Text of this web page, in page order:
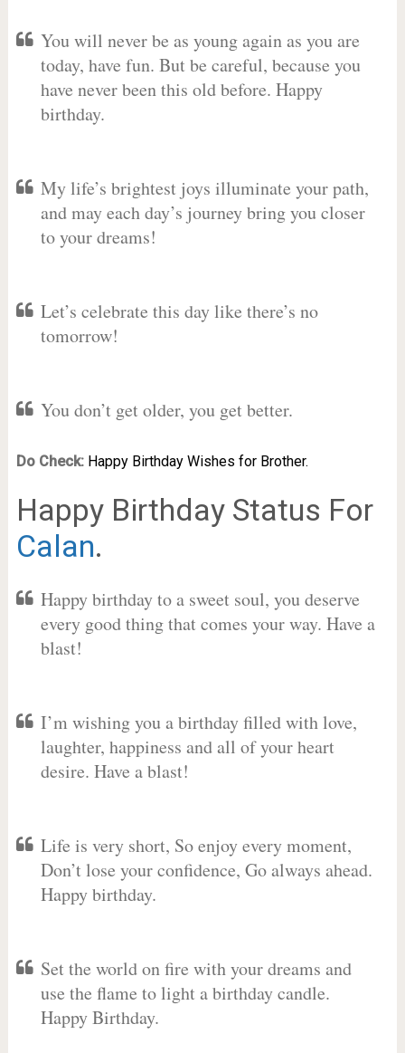
You will never be as young again as you are
today, have fun. But be careful, because you
have never been this old before. Happy
birthday.
My life’s brightest joys illuminate your path,
and may each day’s journey bring you closer
to your dreams!
Let’s celebrate this day like there’s no
tomorrow!
You don’t get older, you get better.
Do Check: Happy Birthday Wishes for Brother.
Happy Birthday Status For
Calan.
Happy birthday to a sweet soul, you deserve
every good thing that comes your way. Have a
blast!
I’m wishing you a birthday filled with love,
laughter, happiness and all of your heart
desire. Have a blast!
Life is very short, So enjoy every moment,
Don’t lose your confidence, Go always ahead.
Happy birthday.
Set the world on fire with your dreams and
use the flame to light a birthday candle.
Happy Birthday.